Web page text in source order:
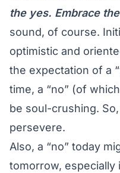
the yes. Embrace
sound, of course.
optimistic and
the expectation of a
time, a “no” (of
be soul-crushing.
persevere.
Also, a “no” today
tomorrow, especially